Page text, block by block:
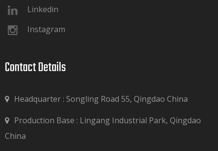
Linkedin
Instagram
Contact Details​​​​​​​
Headquarter : Songling Road 55, Qingdao China

Production Base : Lingang Industrial Park, Qingdao
China